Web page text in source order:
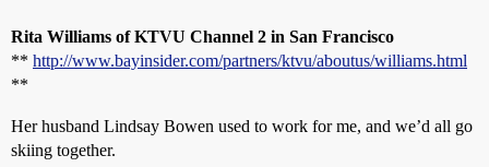
Rita Williams of KTVU Channel 2 in San Francisco
** http://www.bayinsider.com/partners/ktvu/aboutus/williams.html
**
Her husband Lindsay Bowen used to work for me, and we’d all go
skiing together.